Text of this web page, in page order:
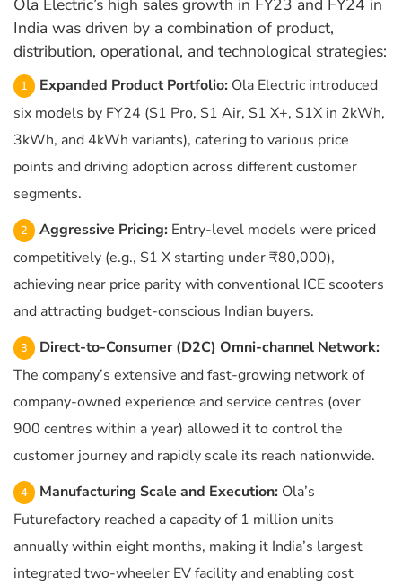
Ola Electric’s high sales growth in FY23 and FY24 in
India was driven by a combination of product,
distribution, operational, and technological strategies:
Expanded Product Portfolio: Ola Electric introduced
six models by FY24 (S1 Pro, S1 Air, S1 X+, S1X in 2kWh,
3kWh, and 4kWh variants), catering to various price
points and driving adoption across different customer
segments.
Aggressive Pricing: Entry-level models were priced
competitively (e.g., S1 X starting under ₹80,000),
achieving near price parity with conventional ICE scooters
and attracting budget-conscious Indian buyers.
Direct-to-Consumer (D2C) Omni-channel Network:
The company’s extensive and fast-growing network of
company-owned experience and service centres (over
900 centres within a year) allowed it to control the
customer journey and rapidly scale its reach nationwide.
Manufacturing Scale and Execution: Ola’s
Futurefactory reached a capacity of 1 million units
annually within eight months, making it India’s largest
integrated two-wheeler EV facility and enabling cost